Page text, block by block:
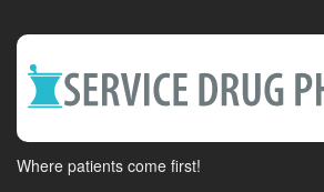
Where patients come first!